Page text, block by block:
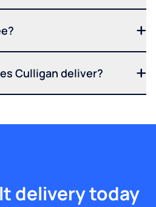
Culligan deliver?
delivery today